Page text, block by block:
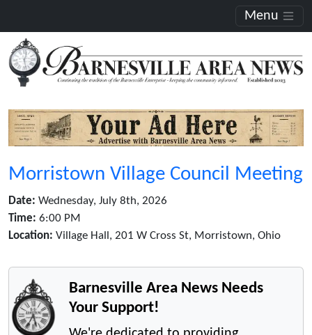
Menu
Morristown Village Council Meeting
Date: Wednesday, July 8th, 2026
Time: 6:00 PM
Location: Village Hall, 201 W Cross St, Morristown, Ohio
Barnesville Area News Needs
Your Support!